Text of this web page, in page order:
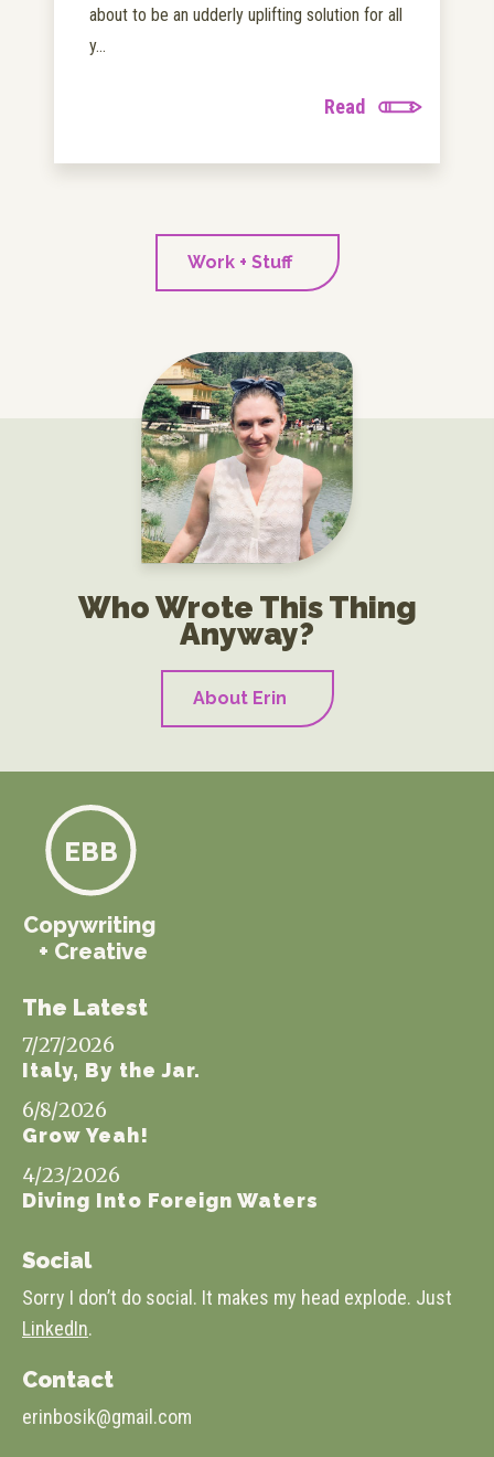
about to be an udderly uplifting solution for all
y...
Read
Work + Stuff
Who Wrote This Thing
Anyway?
About Erin
Copywriting
+ Creative
EBB
The Latest
7/27/2026
Italy, By the Jar.
6/8/2026
Grow Yeah!
4/23/2026
Diving Into Foreign Waters
Social
Sorry I don’t do social. It makes my head explode. Just
LinkedIn.
Contact
erinbosik@gmail.com